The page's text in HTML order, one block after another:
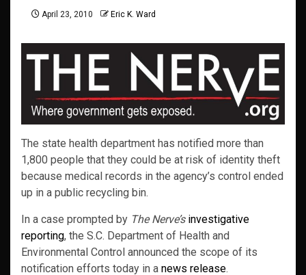
April 23, 2010 Eric K. Ward
The state health department has notified more than
1,800 people that they could be at risk of identity theft
because medical records in the agency’s control ended
up in a public recycling bin.
In a case prompted by The Nerve’s investigative
reporting, the S.C. Department of Health and
Environmental Control announced the scope of its
notification efforts today in a news release.